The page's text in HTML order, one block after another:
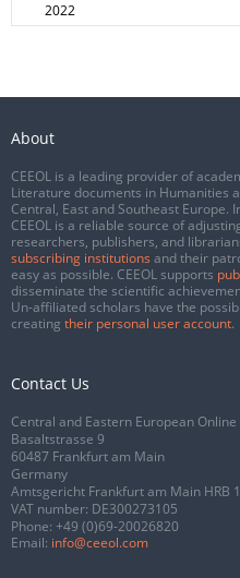
2022
About
CEEOL is a leading provider of
Literature documents in Humanities
Central, East and Southeast Europe.
CEEOL is a reliable source of
researchers, publishers, and
subscribing institutions and their
easy as possible. CEEOL supports
disseminate the scientific
Un-affiliated scholars have the
creating their personal user account.
Contact Us
Central and Eastern European
Basaltstrasse 9
60487 Frankfurt am Main
Germany
Amtsgericht Frankfurt am Main HRB
VAT number: DE300273105
Phone: +49 (0)69-20026820
Email: info@ceeol.com